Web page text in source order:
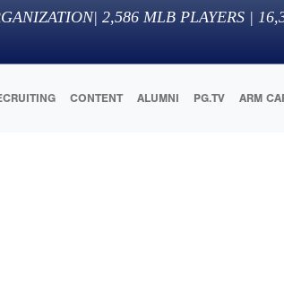
| 2,586 MLB PLAYERS |
CONTENT ALUMNI PG.TV ARM